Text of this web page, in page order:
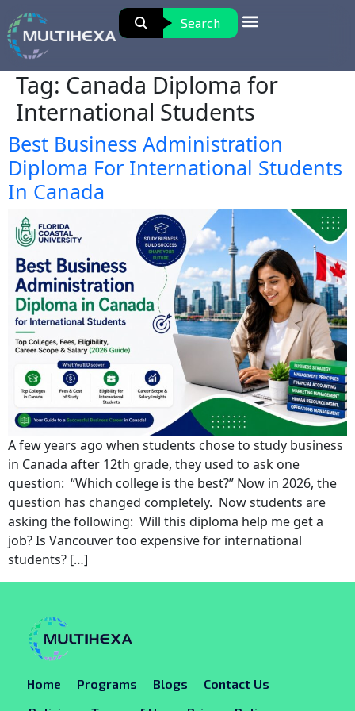
Search
Tag: Canada Diploma for
International Students
Best Business Administration
Diploma For International Students
In Canada
A few years ago when students chose to study business
in Canada after 12th grade, they used to ask one
question: “Which college is the best?” Now in 2026, the
question has changed completely. Now students are
asking the following: Will this diploma help me get a
job? Is Vancouver too expensive for international
students? […]
Home Programs Blogs
Contact Us